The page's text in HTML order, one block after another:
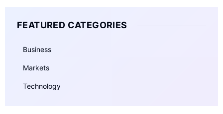
FEATURED CATEGORIES
Business
Markets
Technology